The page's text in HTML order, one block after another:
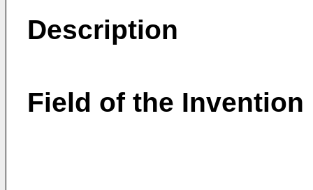
Description
Field of the Invention